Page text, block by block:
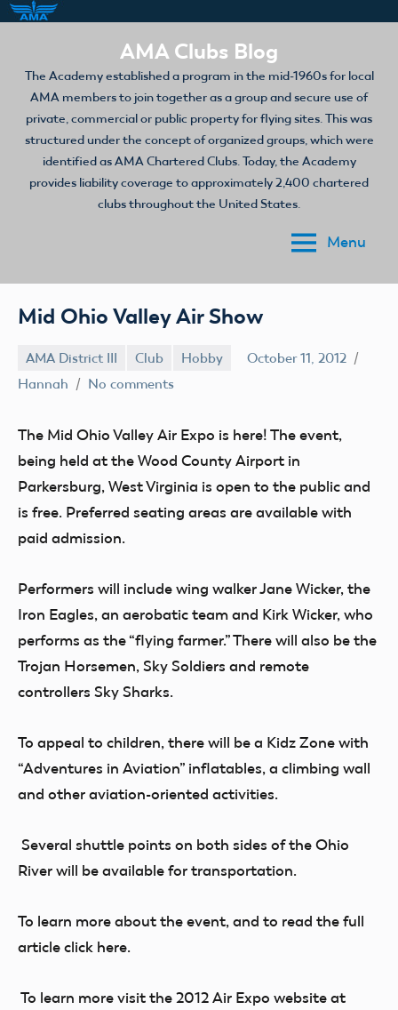
content
AMA Clubs Blog
The Academy established a program in the mid-1960s for local
AMA members to join together as a group and secure use of
private, commercial or public property for flying sites. This was
structured under the concept of organized groups, which were
identified as AMA Chartered Clubs. Today, the Academy
provides liability coverage to approximately 2,400 chartered
clubs throughout the United States.
Menu
Mid Ohio Valley Air Show
AMA District III Club Hobby
October 11, 2012
Hannah
No comments
The Mid Ohio Valley Air Expo is here! The event,
being held at the Wood County Airport in
Parkersburg, West Virginia is open to the public and
is free. Preferred seating areas are available with
paid admission.
Performers will include wing walker Jane Wicker, the
Iron Eagles, an aerobatic team and Kirk Wicker, who
performs as the “flying farmer.” There will also be the
Trojan Horsemen, Sky Soldiers and remote
controllers Sky Sharks.
To appeal to children, there will be a Kidz Zone with
“Adventures in Aviation” inflatables, a climbing wall
and other aviation-oriented activities.
Several shuttle points on both sides of the Ohio
River will be available for transportation.
To learn more about the event, and to read the full
article click here.
To learn more visit the 2012 Air Expo website at